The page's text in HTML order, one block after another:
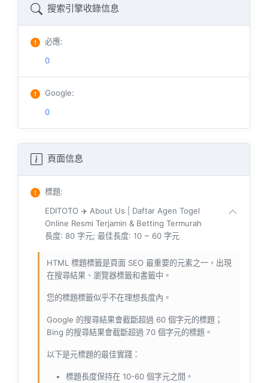
搜索引擎收錄信息
必應:
0
Google:
0
頁面信息
標題:
EDITOTO ✈️ About Us | Daftar Agen Togel
Online Resmi Terjamin & Betting Termurah
長度: 80 字元; 最佳長度: 10 ~ 60 字元
HTML 標題標籤是頁面 SEO 最重要的元素之一，出現
在搜尋結果、瀏覽器標籤和書籤中。
您的標題標籤似乎不在理想長度內。
Google 的搜尋結果會截斷超過 60 個字元的標題；
Bing 的搜尋結果會截斷超過 70 個字元的標題。
以下是元標題的最佳實踐：
標題長度保持在 10-60 個字元之間。